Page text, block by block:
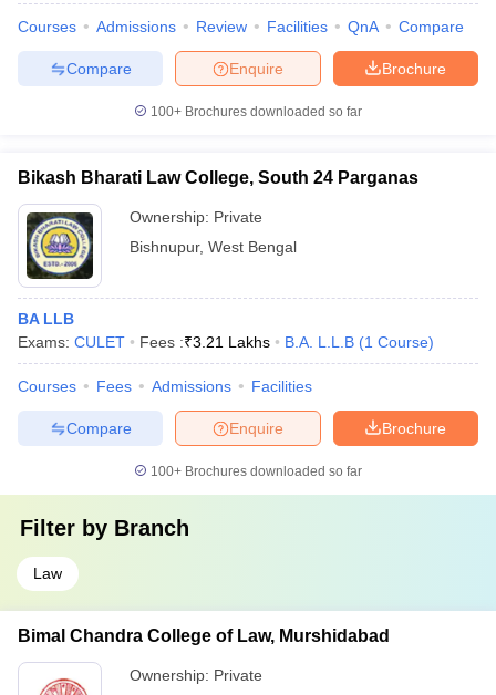
Courses Admissions Review Facilities QnA Compare
Brochure
Enquire
Compare
100+ Brochures downloaded so far
Bikash Bharati Law College, South 24 Parganas
Ownership: Private
Bishnupur, West Bengal
BA LLB
Exams: CULET Fees :₹3.21 Lakhs B.A. L.L.B (1 Course)
Courses Fees Admissions Facilities
Brochure
Enquire
Compare
100+ Brochures downloaded so far
Filter by Branch
Law
Bimal Chandra College of Law, Murshidabad
Ownership: Private